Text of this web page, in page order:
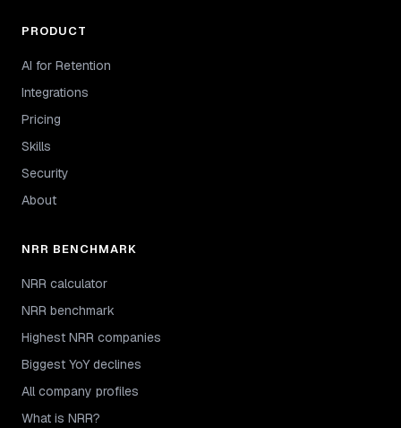
PRODUCT
AI for Retention
Integrations
Pricing
Skills
Security
About
NRR BENCHMARK
NRR calculator
NRR benchmark
Highest NRR companies
Biggest YoY declines
All company profiles
What is NRR?